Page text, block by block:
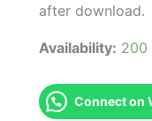
after download.
Availability: 200
Connect on